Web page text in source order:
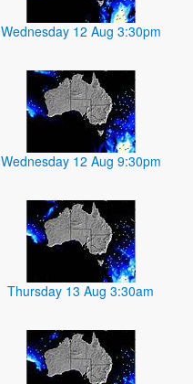
Wednesday 12 Aug 3:30pm
Wednesday 12 Aug 9:30pm
Thursday 13 Aug 3:30am